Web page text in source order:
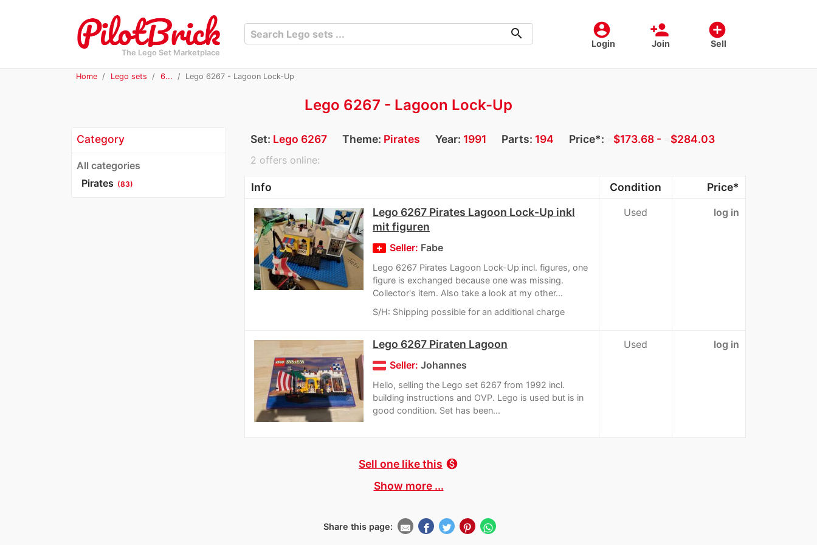
The Lego Set Marketplace
account_circle
Login
person_add
Join
add_circle
Sell
search
Home Lego sets 6... Lego 6267 - Lagoon Lock-Up
Lego 6267 - Lagoon Lock-Up
Category
All categories
Pirates (83)
Set: Lego 6267 Theme: Pirates Year: 1991 Parts: 194 Price*: $173.68 - $284.03
2 offers online:
Info Condition
Price*
Lego 6267 Pirates Lagoon Lock-Up inkl
mit figuren
Seller: Fabe
Lego 6267 Pirates Lagoon Lock-Up incl. figures, one
figure is exchanged because one was missing.
Collector's item. Also take a look at my other...
S/H: Shipping possible for an additional charge
Used log in
Lego 6267 Piraten Lagoon
Seller: Johannes
Hello, selling the Lego set 6267 from 1992 incl.
building instructions and OVP. Lego is used but is in
good condition. Set has been...
Used log in
Sell one like this monetization_on
Show more ...
Share this page: